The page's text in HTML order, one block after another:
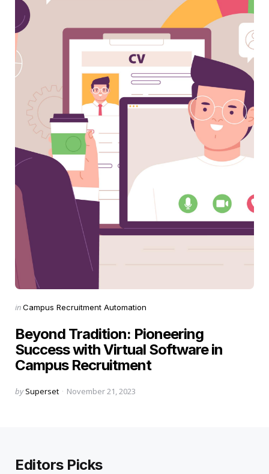
Categories
Posted
inCampus Recruitment Automation
Beyond Tradition: Pioneering
Success with Virtual Software in
Campus Recruitment
Posted
by Superset November 21, 2023
Editors Picks